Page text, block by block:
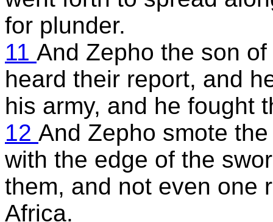
for plunder.
11 And Zepho the son
heard their report, and
his army, and he fought
12 And Zepho smote
with the edge of the
them, and not even one
Africa.